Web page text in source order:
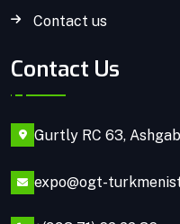
Contact us
Contact Us
Gurtly RC 63,
expo@ogt-